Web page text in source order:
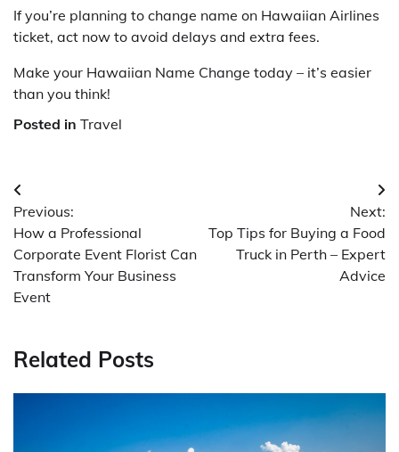
If you’re planning to change name on Hawaiian Airlines
ticket, act now to avoid delays and extra fees.
Make your Hawaiian Name Change today – it’s easier
than you think!
Posted in Travel
Post
navigation
Previous:
How a Professional
Corporate Event Florist Can
Transform Your Business
Event
Next:
Top Tips for Buying a Food
Truck in Perth – Expert
Advice
Related Posts